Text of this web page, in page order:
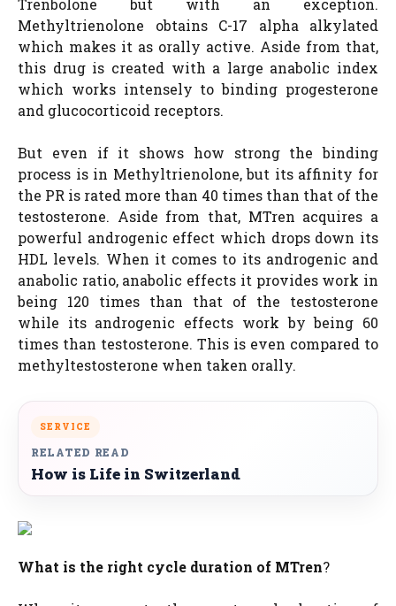
Trenbolone but with an exception.
Methyltrienolone obtains C-17 alpha alkylated
which makes it as orally active. Aside from that,
this drug is created with a large anabolic index
which works intensely to binding progesterone
and glucocorticoid receptors.
But even if it shows how strong the binding
process is in Methyltrienolone, but its affinity for
the PR is rated more than 40 times than that of the
testosterone. Aside from that, MTren acquires a
powerful androgenic effect which drops down its
HDL levels. When it comes to its androgenic and
anabolic ratio, anabolic effects it provides work in
being 120 times than that of the testosterone
while its androgenic effects work by being 60
times than testosterone. This is even compared to
methyltestosterone when taken orally.
SERVICE
RELATED READ
How is Life in Switzerland
What is the right cycle duration of MTren?